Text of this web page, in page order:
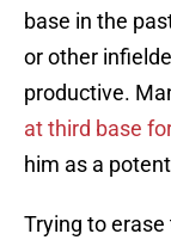
base in the
or other
productive.
at third base
him as a
Trying to